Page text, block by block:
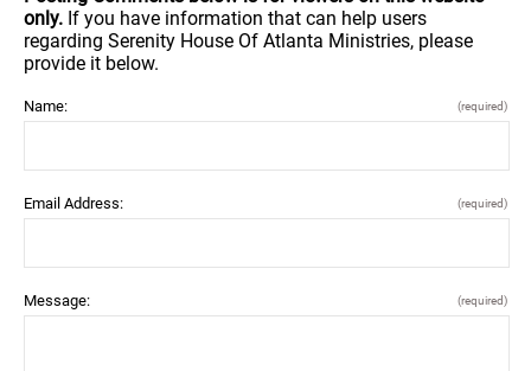
only. If you have information that can help users
regarding Serenity House Of Atlanta Ministries, please
provide it below.
Name: (required)
Email Address: (required)
Message: (required)